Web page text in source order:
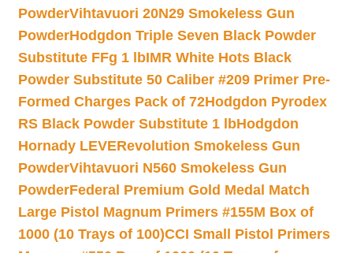
PowderVihtavuori 20N29 Smokeless Gun
PowderHodgdon Triple Seven Black Powder
Substitute FFg 1 lbIMR White Hots Black
Powder Substitute 50 Caliber #209 Primer Pre-
Formed Charges Pack of 72Hodgdon Pyrodex
RS Black Powder Substitute 1 lbHodgdon
Hornady LEVERevolution Smokeless Gun
PowderVihtavuori N560 Smokeless Gun
PowderFederal Premium Gold Medal Match
Large Pistol Magnum Primers #155M Box of
1000 (10 Trays of 100)CCI Small Pistol Primers